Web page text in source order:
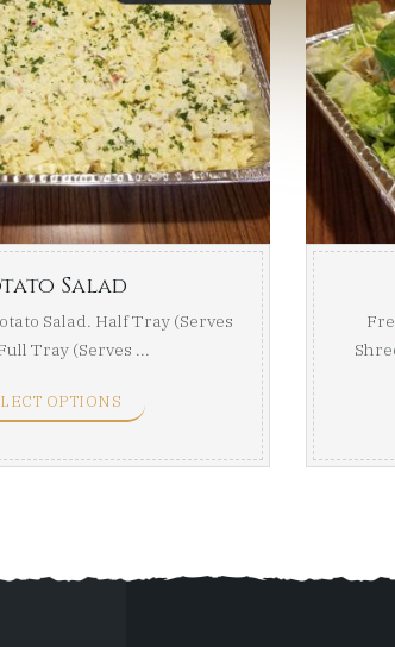
range:
$34.99
through
$55.99
Salad
Salad. Half Tray (Serves
Tray (Serves ...
OPTIONS